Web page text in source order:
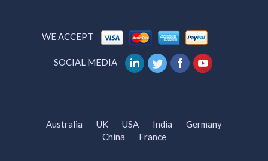
WE ACCEPT
SOCIAL MEDIA
Australia UK USA India
Germany
China
France